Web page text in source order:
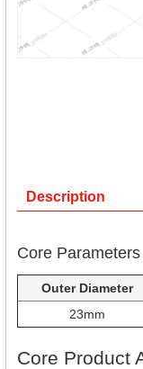
Description
Core
Outer Diameter
23mm
Core Product